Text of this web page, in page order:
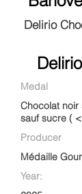
Delirio
Medal
Chocolat
sauf sucre (
Producer
Médaille
Year: